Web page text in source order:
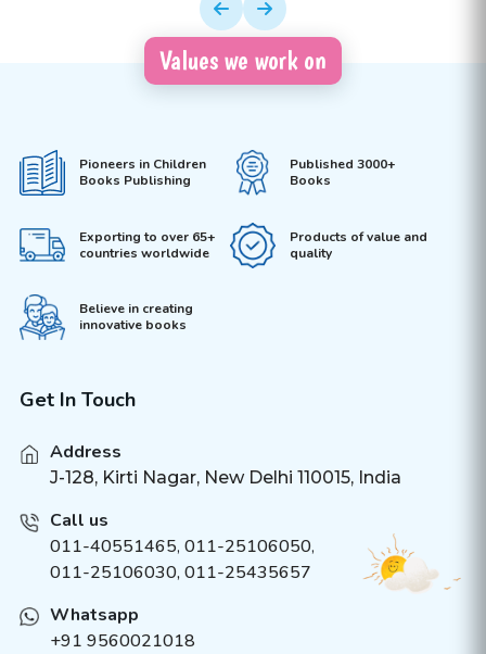
Values we work on
Pioneers in Children
Books Publishing
Published 3000+
Books
Exporting to over 65+
countries worldwide
Products of value and
quality
Believe in creating
innovative books
Get In Touch
Address
J-128, Kirti Nagar, New Delhi 110015, India
Call us
011-40551465, 011-25106050,
011-25106030, 011-25435657
Whatsapp
+91 9560021018